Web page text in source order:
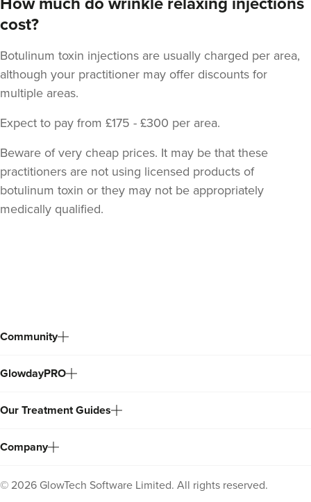
The Little Health Clinic
VIEW PROFILE
Laura O'Neill
From £180.00
cost?
Botulinum toxin injections are usually charged per area,
although your practitioner may offer discounts for
multiple areas.
Expect to pay from £175 - £300 per area.
Beware of very cheap prices. It may be that these
practitioners are not using licensed products of
botulinum toxin or they may not be appropriately
medically qualified.
Community
GlowdayPRO
Our Treatment Guides
Company
© 2026 GlowTech Software Limited. All rights reserved.